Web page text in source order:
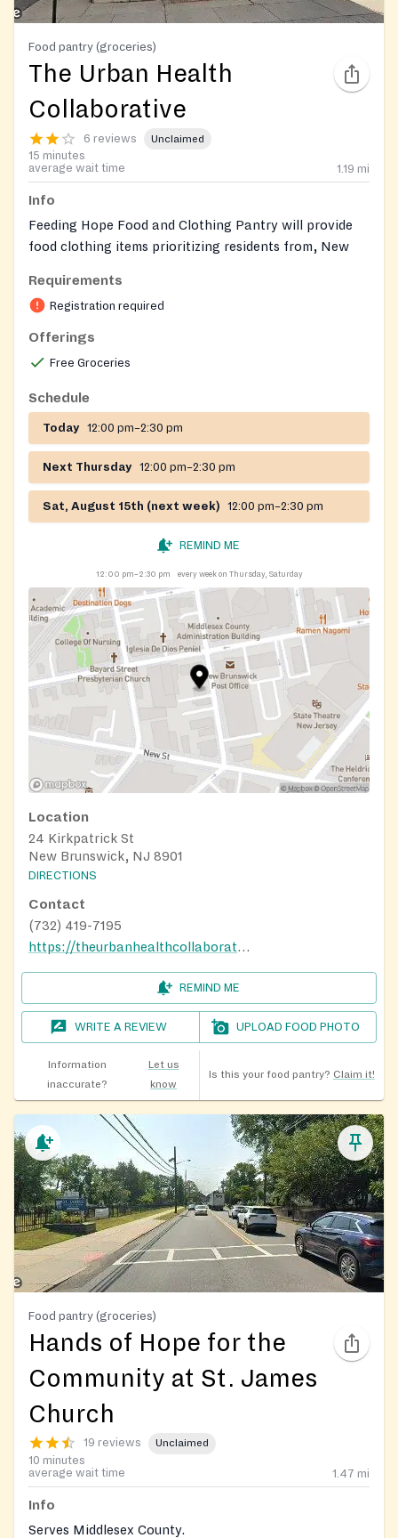
Food pantry (groceries)
The Urban Health
Collaborative
6 reviews Unclaimed
15 minutes
average wait time
1.19 mi
Info
Feeding Hope Food and Clothing Pantry will provide
food clothing items prioritizing residents from, New
serve community members from Franklin, Milltown,
and Piscataway. We will be accepting new
applications for regular clients and we will post
residents and inform them of better eating practices.
Registration on website required
Requirements
Registration required
Offerings
Free Groceries
Schedule
Today 12:00 pm–2:30 pm
Next Thursday 12:00 pm–2:30 pm
Sat, August 15th (next week) 12:00 pm–2:30 pm
REMIND ME
12:00 pm–2:30 pm every week on Thursday, Saturday
Location
24 Kirkpatrick St
New Brunswick, NJ 8901
DIRECTIONS
Contact
(732) 419-7195
https://theurbanhealthcollaborative.com/food-pantry-signup/
REMIND ME
WRITE A REVIEW UPLOAD FOOD PHOTO
Information
inaccurate?
Let us
know
Is this your food pantry? Claim it!
Food pantry (groceries)
Hands of Hope for the
Community at St. James
Church
19 reviews Unclaimed
10 minutes
average wait time
1.47 mi
Info
Serves Middlesex County.